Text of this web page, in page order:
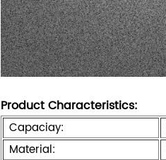
Product Characteristics:
Capaciay:
Material: